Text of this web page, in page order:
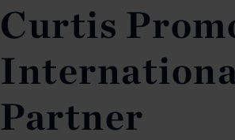
Curtis
Partner